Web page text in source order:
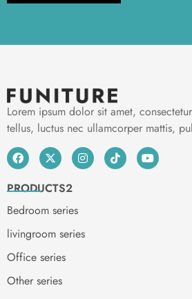
Lorem ipsum dolor sit amet,
tellus, luctus nec ullamcorper mattis,
PRODUCTS2
Bedroom series
livingroom series
Office series
Other series